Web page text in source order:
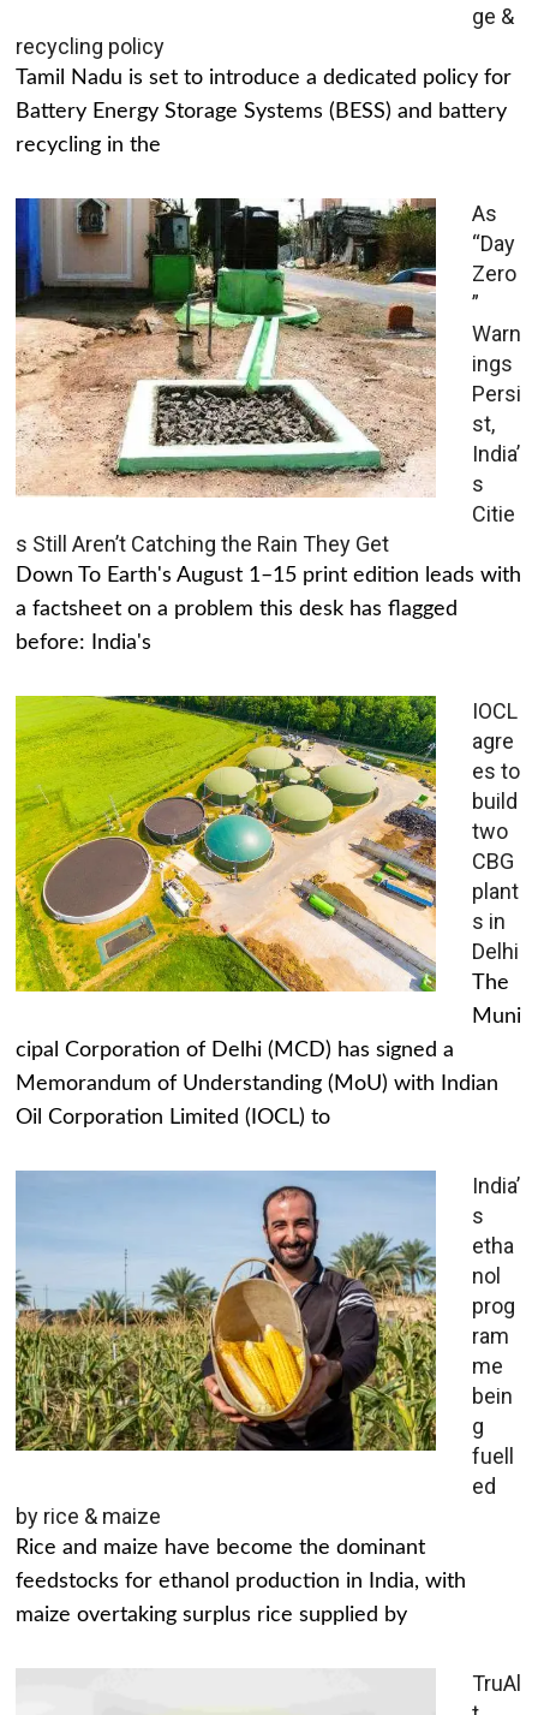
ge &
recycling policy
Tamil Nadu is set to introduce a dedicated policy for
Battery Energy Storage Systems (BESS) and battery
recycling in the
As
“Day
Zero
”
Warn
ings
Persi
st,
India’
s
Citie
s Still Aren’t Catching the Rain They Get
Down To Earth's August 1–15 print edition leads with
a factsheet on a problem this desk has flagged
before: India's
IOCL
agre
es to
build
two
CBG
plant
s in
Delhi
The
Muni
cipal Corporation of Delhi (MCD) has signed a
Memorandum of Understanding (MoU) with Indian
Oil Corporation Limited (IOCL) to
India’
s
etha
nol
prog
ram
me
bein
g
fuell
ed
by rice & maize
Rice and maize have become the dominant
feedstocks for ethanol production in India, with
maize overtaking surplus rice supplied by
TruAl